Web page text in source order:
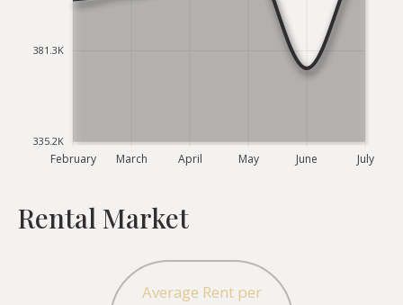
381.3K
335.2K
February March April May June July
Rental Market
Average Rent per